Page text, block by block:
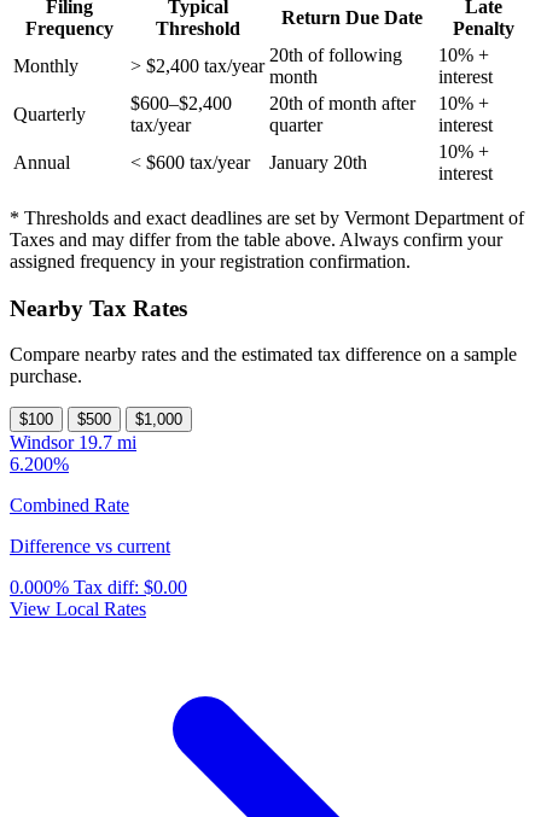
Filing
Frequency
Typical
Threshold
Return Due Date
Late
Penalty
Monthly
> $2,400 tax/year
20th of following
month
10% +
interest
Quarterly
$600–$2,400
tax/year
20th of month after
quarter
10% +
interest
Annual
< $600 tax/year January 20th
10% +
interest
* Thresholds and exact deadlines are set by Vermont Department of
Taxes and may differ from the table above. Always confirm your
assigned frequency in your registration confirmation.
Nearby Tax Rates
Compare nearby rates and the estimated tax difference on a sample
purchase.
$100 $500 $1,000
Windsor 19.7 mi
6.200%
Combined Rate
Difference vs current
0.000% Tax diff: $0.00
View Local Rates